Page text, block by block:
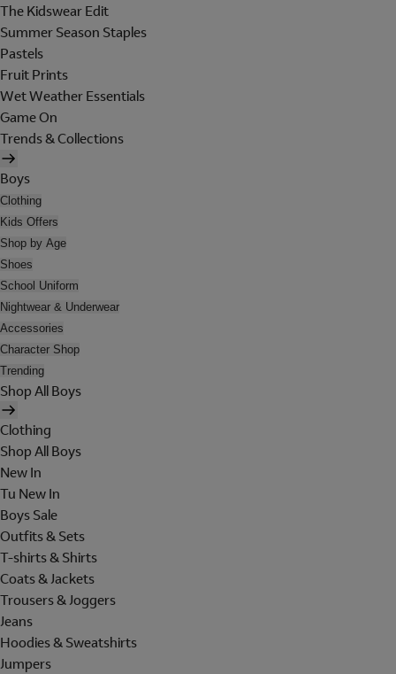
The Kidswear Edit
Summer Season Staples
Pastels
Fruit Prints
Wet Weather Essentials
Game On
Trends & Collections
Boys
Clothing
Kids Offers
Shop by Age
Shoes
School Uniform
Nightwear & Underwear
Accessories
Character Shop
Trending
Shop All Boys
Clothing
Shop All Boys
New In
Tu New In
Boys Sale
Outfits & Sets
T-shirts & Shirts
Coats & Jackets
Trousers & Joggers
Jeans
Hoodies & Sweatshirts
Jumpers